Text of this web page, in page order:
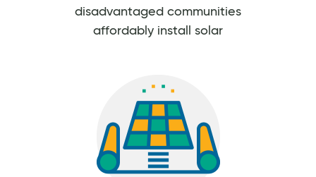
disadvantaged communities
affordably install solar